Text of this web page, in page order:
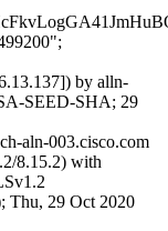
by alln-
SEED-SHA; 29
aln-003.cisco.com
8.15.2) with
Thu, 29 Oct 2020